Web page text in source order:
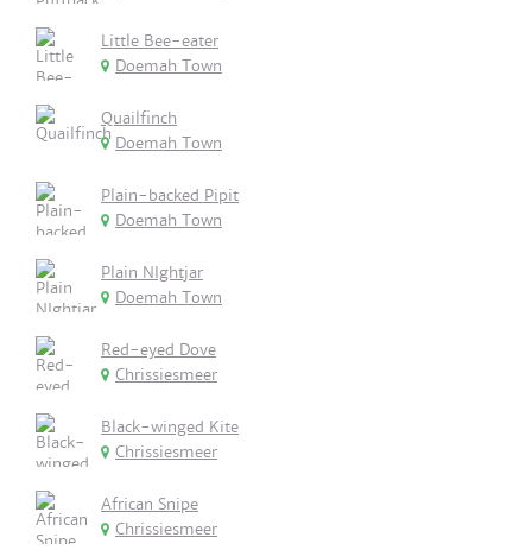
Little Bee-eater
Doemah Town
Quailfinch
Doemah Town
Plain-backed Pipit
Doemah Town
Plain NIghtjar
Doemah Town
Red-eyed Dove
Chrissiesmeer
Black-winged Kite
Chrissiesmeer
African Snipe
Chrissiesmeer